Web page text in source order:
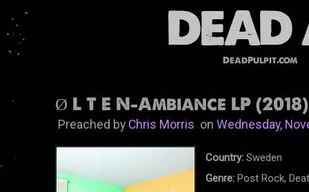
DeadPulpit.com
Ø L T E N-Ambiance LP (2018)
Preached by Chris MorrisonWednesday,
Country: Sweden
Genre: Post Rock,